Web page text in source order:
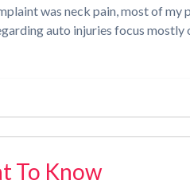
was neck pain, most of my
auto injuries focus mostly
To Know